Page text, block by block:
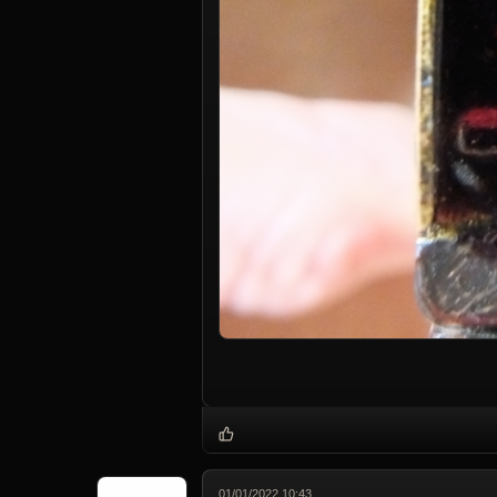
01/01/2022 10:43